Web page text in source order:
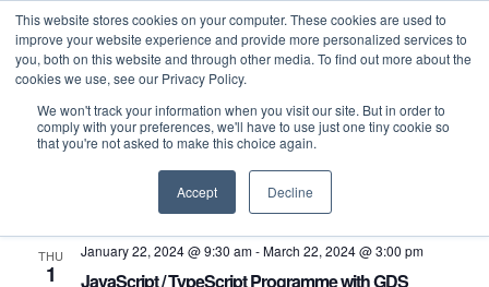
This website stores cookies on your computer. These cookies are used to
improve your website experience and provide more personalized services to
you, both on this website and through other media. To find out more about the
cookies we use, see our Privacy Policy.
We won't track your information when you visit our site. But in order to
comply with your preferences, we'll have to use just one tiny cookie so
that you're not asked to make this choice again.
Accept Decline
and
Upcoming
THU
1
January 22, 2024 @ 9:30 am-March 22, 2024 @ 3:00 pm
JavaScript / TypeScript Programme with GDS